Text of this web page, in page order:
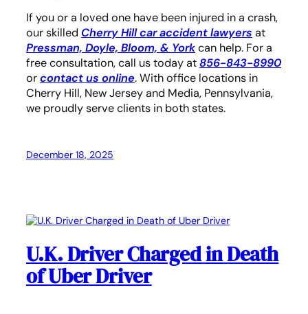
If you or a loved one have been injured in a crash,
our skilled Cherry Hill caraccident lawyers at
Pressman, Doyle, Bloom, & Yorkcan help. For a
free consultation, call us today at856-843-8990
orcontact us online. With office locations in
Cherry Hill, New Jersey and Media, Pennsylvania,
we proudly serve clients in both states.
December 18, 2025
U.K. Driver Charged in Death
of Uber Driver